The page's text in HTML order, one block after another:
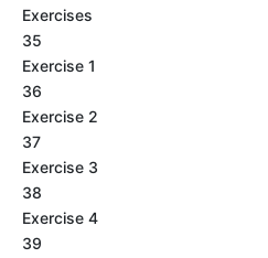
Exercises
35
Exercise 1
36
Exercise 2
37
Exercise 3
38
Exercise 4
39